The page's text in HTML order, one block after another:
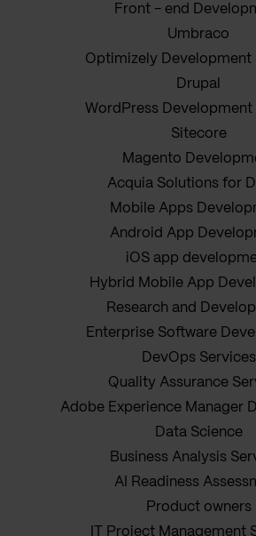
Front - end
Umbraco
Optimizely Development
Drupal
WordPress Development
Sitecore
Magento
Acquia Solutions for
Mobile Apps
Android App
iOS app
Hybrid Mobile App
Research and
Enterprise Software
DevOps Services
Quality Assurance
Adobe Experience Manager
Data Science
Business Analysis
AI Readiness
Product owners
IT Project Management